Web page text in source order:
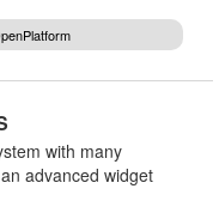
with many
advanced widget